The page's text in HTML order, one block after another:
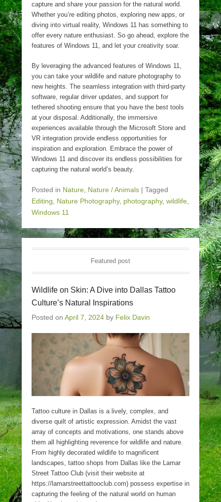
capture and share your passion for the natural world.
Whether you’re editing photos, exploring new apps, or
diving into virtual reality, Windows 11 has something to
offer every nature enthusiast. So go ahead, explore the
features of Windows 11, and let your creativity soar.
By leveraging the advanced features of Windows 11,
you can take your wildlife and nature photography to
new heights. The seamless integration with third-party
software, regular driver updates, and support for
tethered shooting ensure that you have the best tools
at your disposal. Additionally, the immersive
experiences available through the Microsoft Store and
VR integration provide endless opportunities for
inspiration and exploration. Embrace the power of
Windows 11 and discover its endless possibilities for
capturing the natural world’s beauty.
Posted in Nature Nature / Animals | Tagged
Editing
Nature Photography, photography, wildlife
Windows 11
Featured post
Wildlife on Skin: A Dive into Dallas Tattoo
Culture’s Natural Inspirations
Posted on April 7, 2024 by Felix Davin
Tattoo culture in Dallas is a lively, complex, and
diverse quilt of artistic expression. Amidst the vast
array of concepts and motivations, one stands above
them all highlighting reverence for wildlife and nature.
From highly decorated wildlife to magnificent
landscapes, tattoo shops from Dallas like the Lamar
Street Tattoo Club (visit their website at
https://lamarstreettattooclub.com) possess expertise in
capturing the feeling of the natural world on human